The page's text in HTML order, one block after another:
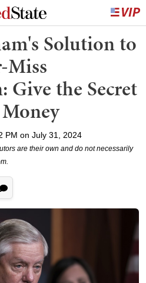
Solution to
Miss
Give the Secret
PM on July 31, 2024
are their own and do not necessarily